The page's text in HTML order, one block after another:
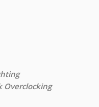
Overclocking